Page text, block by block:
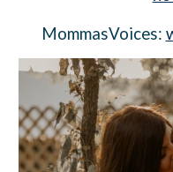
MommasVoices: